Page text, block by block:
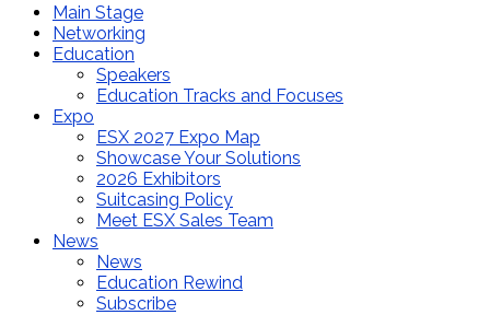
Main Stage
Networking
Education
Speakers
Education Tracks and Focuses
Expo
ESX 2027 Expo Map
Showcase Your Solutions
2026 Exhibitors
Suitcasing Policy
Meet ESX Sales Team
News
News
Education Rewind
Subscribe